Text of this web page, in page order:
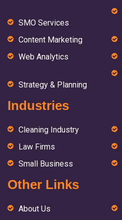
SMO Services
Content Marketing
Web Analytics
Strategy & Planning
Industries
Cleaning Industry
Law Firms
Small Business
Other Links
About Us